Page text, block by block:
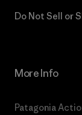
Do Not Sell or
More Info
Patagonia